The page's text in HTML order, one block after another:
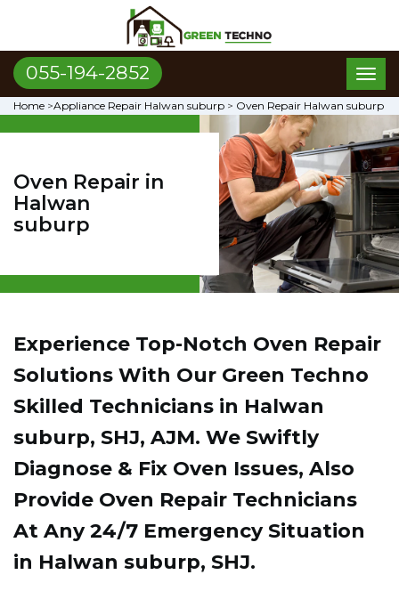
055-194-2852
Home >Appliance Repair Halwan suburp > Oven Repair Halwan suburp
Oven Repair in
Halwan
suburp
Experience Top-Notch Oven Repair
Solutions With Our Green Techno
Skilled Technicians in Halwan
suburp, SHJ, AJM. We Swiftly
Diagnose & Fix Oven Issues, Also
Provide Oven Repair Technicians
At Any 24/7 Emergency Situation
in Halwan suburp, SHJ.